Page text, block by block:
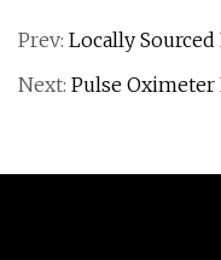
Prev: Locally
Next: Pulse